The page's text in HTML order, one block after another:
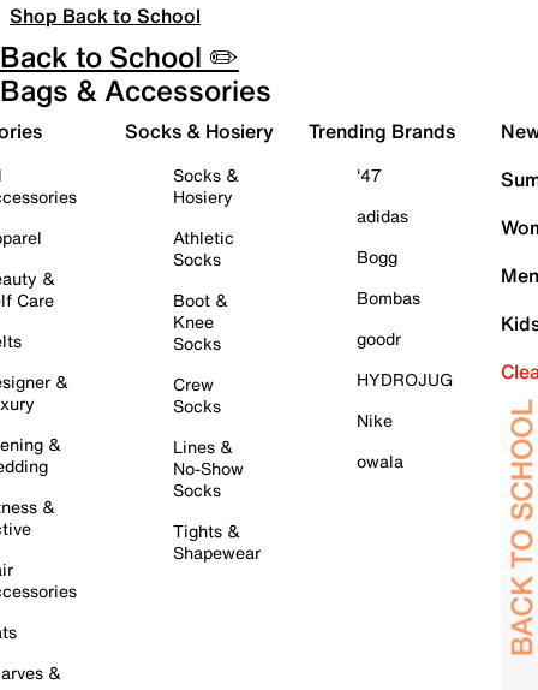
Shop Back to School
Back to School ✏️
Bags & Accessories
&
Care
&
&
&
&
Socks & Hosiery
Socks &
Hosiery
Athletic
Socks
Boot &
Knee
Socks
Crew
Socks
Lines &
No-Show
Socks
Tights &
Shapewear
Trending Brands
'47
adidas
Bogg
Bombas
goodr
HYDROJUG
Nike
owala